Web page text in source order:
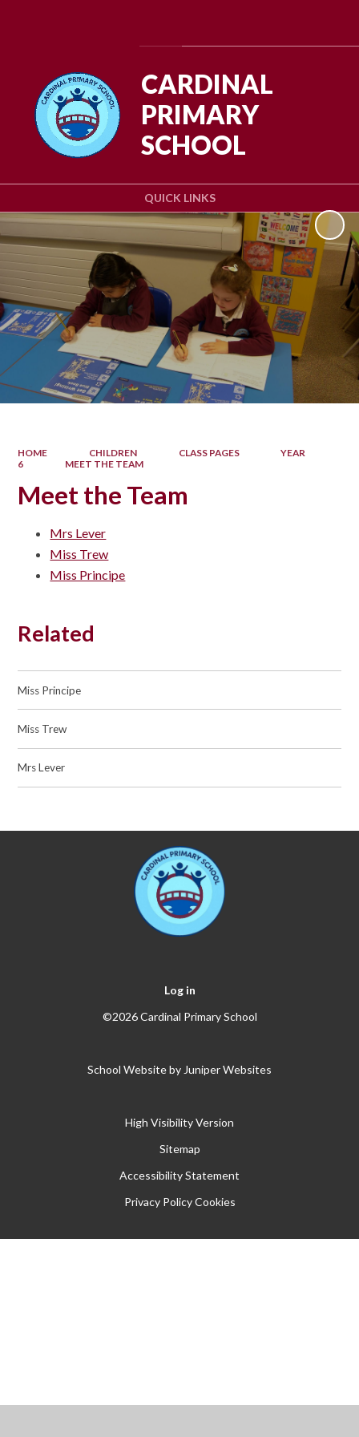
QUICK LINKS
CARDINAL
PRIMARY
SCHOOL
HOME CHILDREN CLASS PAGES
YEAR
6
MEET THE TEAM
Meet the Team
Mrs Lever
Miss Trew
Miss Principe
Related
Miss Principe
Miss Trew
Mrs Lever
Log in
©2026 Cardinal Primary School
School Website by Juniper Websites
High Visibility Version
Sitemap
Accessibility Statement
Privacy Policy Cookies